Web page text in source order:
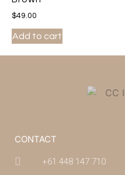
$49.00
Add to cart
CONTACT
+61 448 147 710